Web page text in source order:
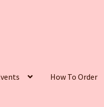
How To Order